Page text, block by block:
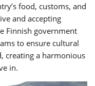
food, customs, and
and accepting
Finnish government
to ensure cultural
creating a harmonious
in.